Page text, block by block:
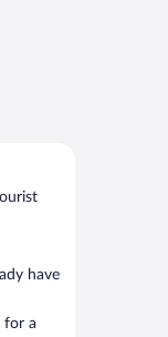
have
for a